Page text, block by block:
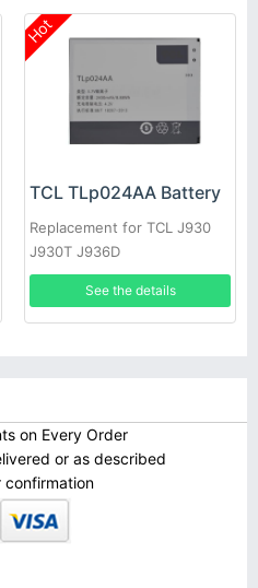
Hot
TCL TLp024AA Battery
Replacement for TCL J930
J930T J936D
See the details
on Every Order
or as described
confirmation